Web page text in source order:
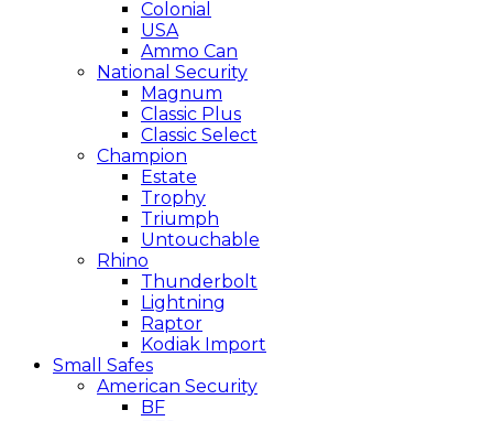
Colonial
USA
Ammo Can
National Security
Magnum
Classic Plus
Classic Select
Champion
Estate
Trophy
Triumph
Untouchable
Rhino
Thunderbolt
Lightning
Raptor
Kodiak Import
Small Safes
American Security
BF